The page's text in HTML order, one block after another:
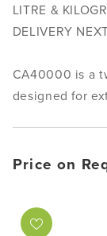
LITRE &
DELIVERY
CA40000 is a
designed for
Price on